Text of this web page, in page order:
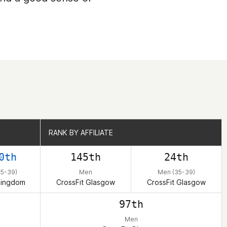
RANK BY AFFILIATE
39)
145th
Men
CrossFit Glasgow
24th
Men (35-39)
CrossFit Glasgow
97th
Men
RANK BY AFFILIATE